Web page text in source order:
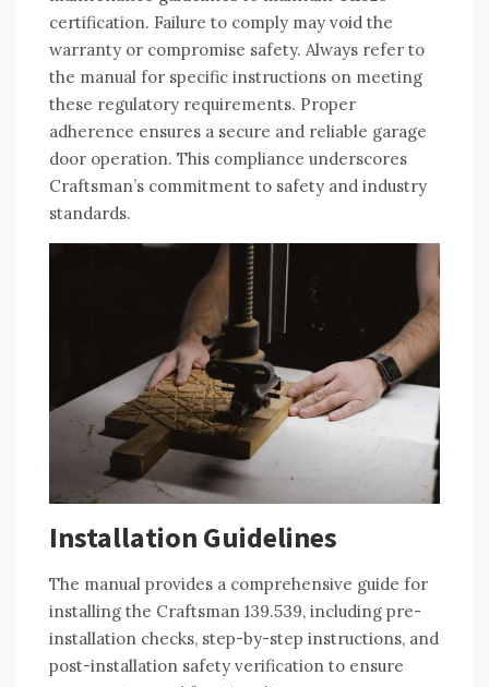
certification. Failure to comply may void the
warranty or compromise safety. Always refer to
the manual for specific instructions on meeting
these regulatory requirements. Proper
adherence ensures a secure and reliable garage
door operation. This compliance underscores
Craftsman’s commitment to safety and industry
standards.
Installation Guidelines
The manual provides a comprehensive guide for
installing the Craftsman 139.539, including pre-
installation checks, step-by-step instructions, and
post-installation safety verification to ensure